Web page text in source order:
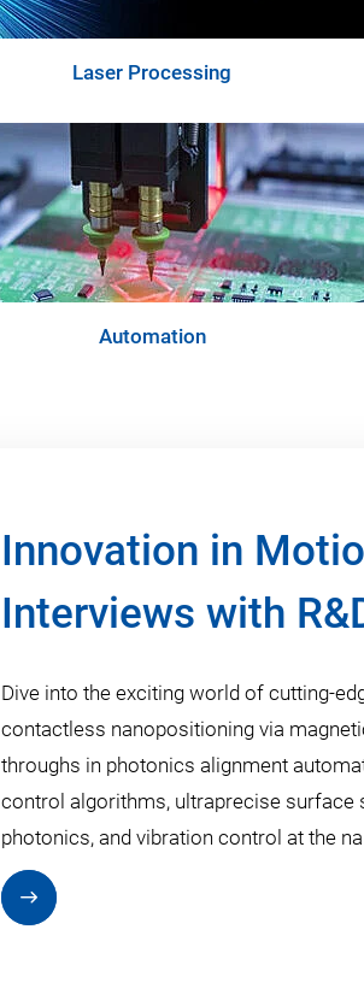
Laser Processing
Automation
Innovation in
Interviews with
Dive into the exciting world of cutting-
contactless nanopositioning via
throughs in photonics alignment
control algorithms, ultraprecise surface
photonics, and vibration control at the